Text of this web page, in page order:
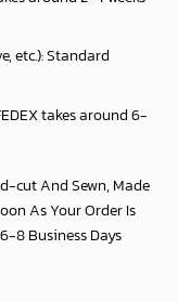
etc.):Standard
takes around6-
cut And Sewn, Made
As Your Order Is
8 Business Days